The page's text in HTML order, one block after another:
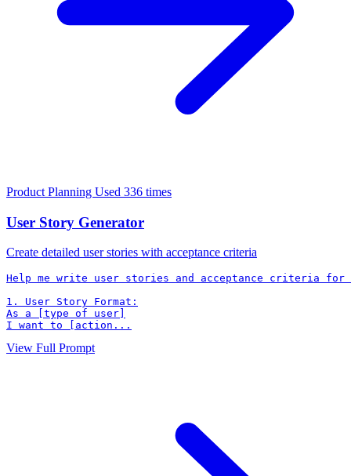
Product Planning Used 336 times
User Story Generator
Create detailed user stories with acceptance criteria
Help me write user stories and acceptance criteria
1. User Story Format:
As a [type of user]
I want to [action...
View Full Prompt